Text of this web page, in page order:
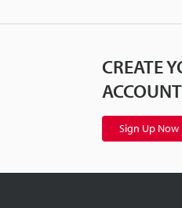
CREATE
ACCOUNT
Sign Up Now